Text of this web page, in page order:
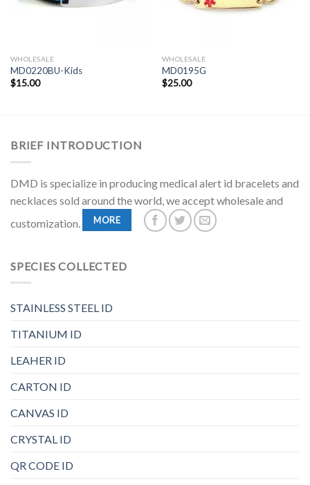
WHOLESALE
MD0220BU-Kids
$15.00
WHOLESALE
MD0195G
$25.00
BRIEF INTRODUCTION
DMD is specialize in producing medical alert id bracelets and
necklaces sold around the world, we accept wholesale and
customization.
MORE
SPECIES COLLECTED
STAINLESS STEEL ID
TITANIUM ID
LEAHER ID
CARTON ID
CANVAS ID
CRYSTAL ID
QR CODE ID